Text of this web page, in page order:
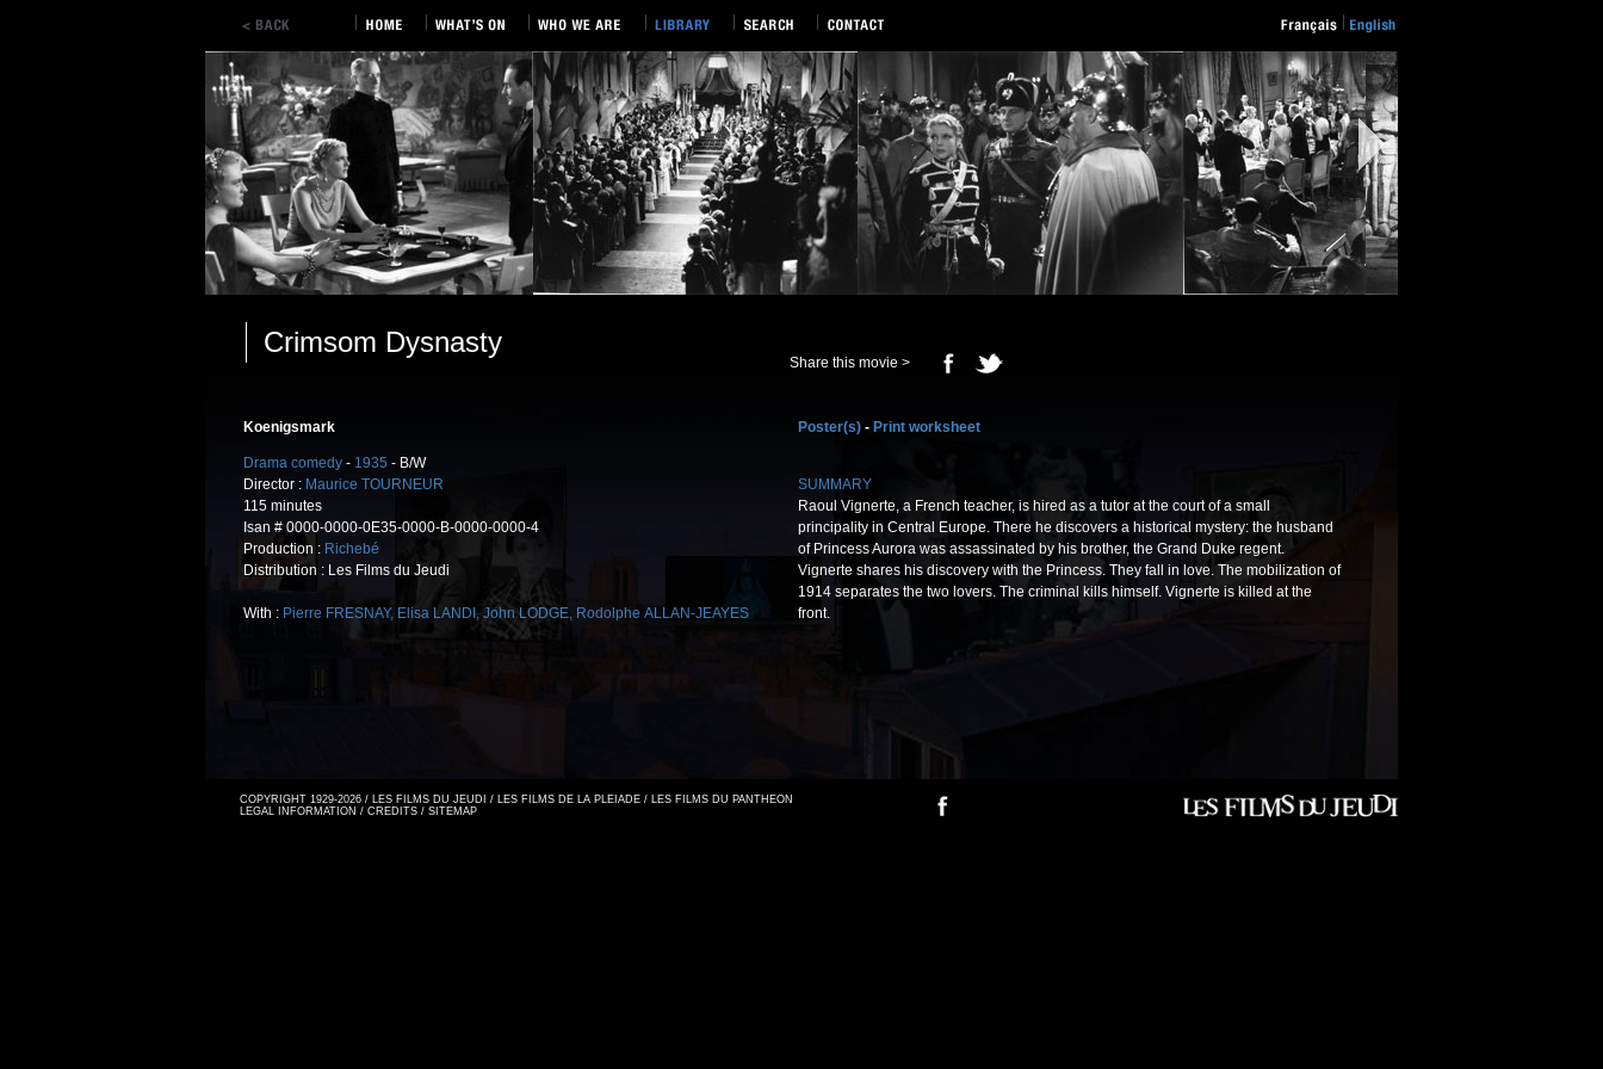
Crimsom Dysnasty
Share this movie >
Koenigsmark
Drama comedy - 1935 - B/W
Director : Maurice TOURNEUR
115 minutes
Isan # 0000-0000-0E35-0000-B-0000-0000-4
Production : Richebé
Distribution : Les Films du Jeudi
With : Pierre FRESNAY, Elisa LANDI , John LODGE, Rodolphe ALLAN-JEAYES
Poster(s) - Print worksheet
SUMMARY
Raoul Vignerte, a French teacher, is hired as a tutor at the court of a small
principality in Central Europe. There he discovers a historical mystery: the husband
of Princess Aurora was assassinated by his brother, the Grand Duke regent.
Vignerte shares his discovery with the Princess. They fall in love. The mobilization of
1914 separates the two lovers. The criminal kills himself. Vignerte is killed at the
front.
COPYRIGHT 1929-2026 / LES FILMS DU JEUDI / LES FILMS DE LA PLEIADE / LES FILMS DU PANTHEON
LEGAL INFORMATION / CREDITS / SITEMAP